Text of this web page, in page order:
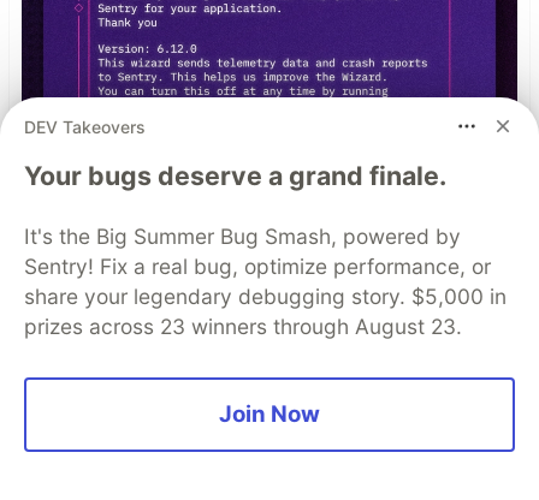
npx @sentry/wizard@latest -i
nextjs
(0)
DEV Takeovers
Your bugs deserve a grand finale.
It's the Big Summer Bug Smash, powered by
Sentry! Fix a real bug, optimize performance, or
share your legendary debugging story. $5,000 in
prizes across 23 winners through August 23.
Join Now